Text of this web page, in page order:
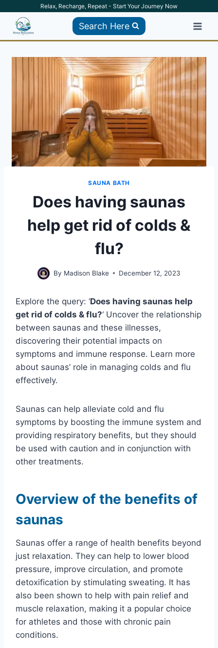
content
Relax, Recharge, Repeat - Start Your Journey Now
Search Here
SAUNA BATH
Does having saunas
help get rid of colds &
flu?
By Madison Blake December 12, 2023
Explore the query: ‘Does having saunas help
get rid of colds & flu?‘ Uncover the relationship
between saunas and these illnesses,
discovering their potential impacts on
symptoms and immune response. Learn more
about saunas’ role in managing colds and flu
effectively.
Saunas can help alleviate cold and flu
symptoms by boosting the immune system and
providing respiratory benefits, but they should
be used with caution and in conjunction with
other treatments.
Overview of the benefits of
saunas
Saunas offer a range of health benefits beyond
just relaxation. They can help to lower blood
pressure, improve circulation, and promote
detoxification by stimulating sweating. It has
also been shown to help with pain relief and
muscle relaxation, making it a popular choice
for athletes and those with chronic pain
conditions.